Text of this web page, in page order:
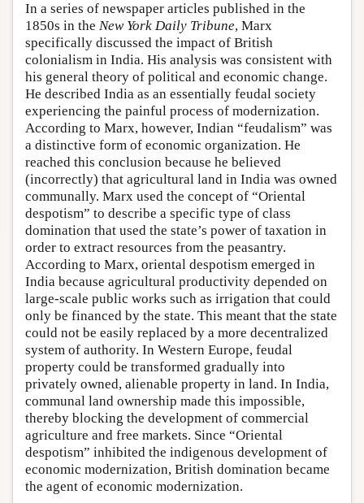
In a series of newspaper articles published in the
1850s in the New York Daily Tribune, Marx
specifically discussed the impact of British
colonialism in India. His analysis was consistent with
his general theory of political and economic change.
He described India as an essentially feudal society
experiencing the painful process of modernization.
According to Marx, however, Indian “feudalism” was
a distinctive form of economic organization. He
reached this conclusion because he believed
(incorrectly) that agricultural land in India was owned
communally. Marx used the concept of “Oriental
despotism” to describe a specific type of class
domination that used the state’s power of taxation in
order to extract resources from the peasantry.
According to Marx, oriental despotism emerged in
India because agricultural productivity depended on
large-scale public works such as irrigation that could
only be financed by the state. This meant that the state
could not be easily replaced by a more decentralized
system of authority. In Western Europe, feudal
property could be transformed gradually into
privately owned, alienable property in land. In India,
communal land ownership made this impossible,
thereby blocking the development of commercial
agriculture and free markets. Since “Oriental
despotism” inhibited the indigenous development of
economic modernization, British domination became
the agent of economic modernization.